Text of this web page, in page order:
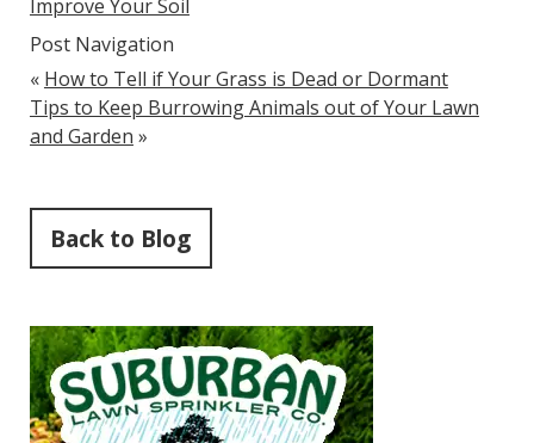
Improve Your Soil
Post Navigation
« How to Tell if Your Grass is Dead or Dormant
Tips to Keep Burrowing Animals out of Your Lawn
and Garden »
Back to Blog